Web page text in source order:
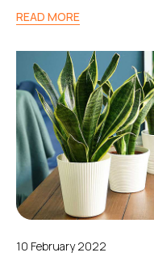
READ MORE
10 February 2022